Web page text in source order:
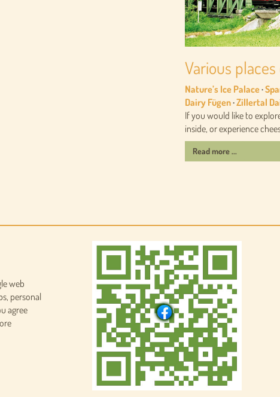
Various
Nature’s Ice Palace·
Dairy Fügen·Zillertal
If you would like to
inside, or experience
Read more ...
web
personal
agree